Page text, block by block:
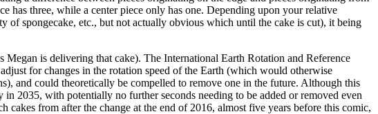
has three, while a center piece only has one. Depending upon your relative
of spongecake, etc., but not actually obvious which until the cake is cut), it being
is delivering that cake). The International Earth Rotation and Reference
for changes in the rotation speed of the Earth (which would otherwise
and could theoretically be compelled to remove one in the future. Although this
2035, with potentially no further seconds needing to be added or removed even
from after the change at the end of 2016, almost five years before this comic,